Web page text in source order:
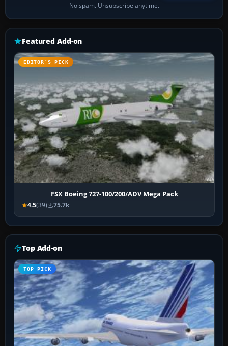
No spam. Unsubscribe anytime.
Featured Add-on
EDITOR’S PICK
FSX Boeing 727-100/200/ADV Mega Pack
4.5(39) 75.7k
Top Add-on
TOP PICK